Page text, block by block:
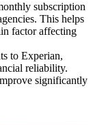
subscription
This helps
factor affecting
to Experian,
reliability.
significantly